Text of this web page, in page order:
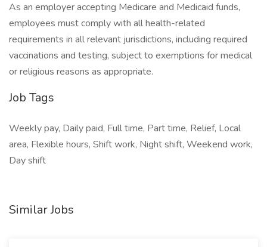
As an employer accepting Medicare and Medicaid funds,
employees must comply with all health-related
requirements in all relevant jurisdictions, including required
vaccinations and testing, subject to exemptions for medical
or religious reasons as appropriate.
Job Tags
Weekly pay, Daily paid, Full time, Part time, Relief, Local
area, Flexible hours, Shift work, Night shift, Weekend work,
Day shift
Similar Jobs